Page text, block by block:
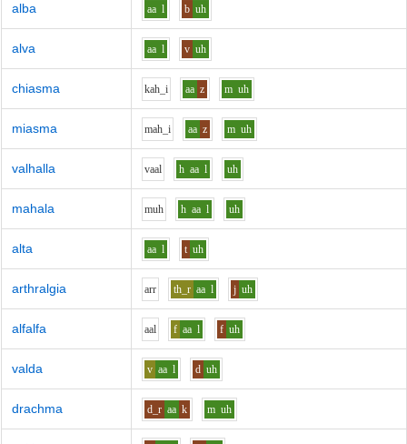
alba aa l b uh
alva aa l v uh
chiasma kah_i aa z m uh
miasma mah_i aa z m uh
valhalla vaal h aa l uh
mahala muh h aa l uh
alta aa l t uh
arthralgia arr th_r aa l j uh
alfalfa aal f aa l f uh
valda v aa l d uh
drachma d_r aa k m uh